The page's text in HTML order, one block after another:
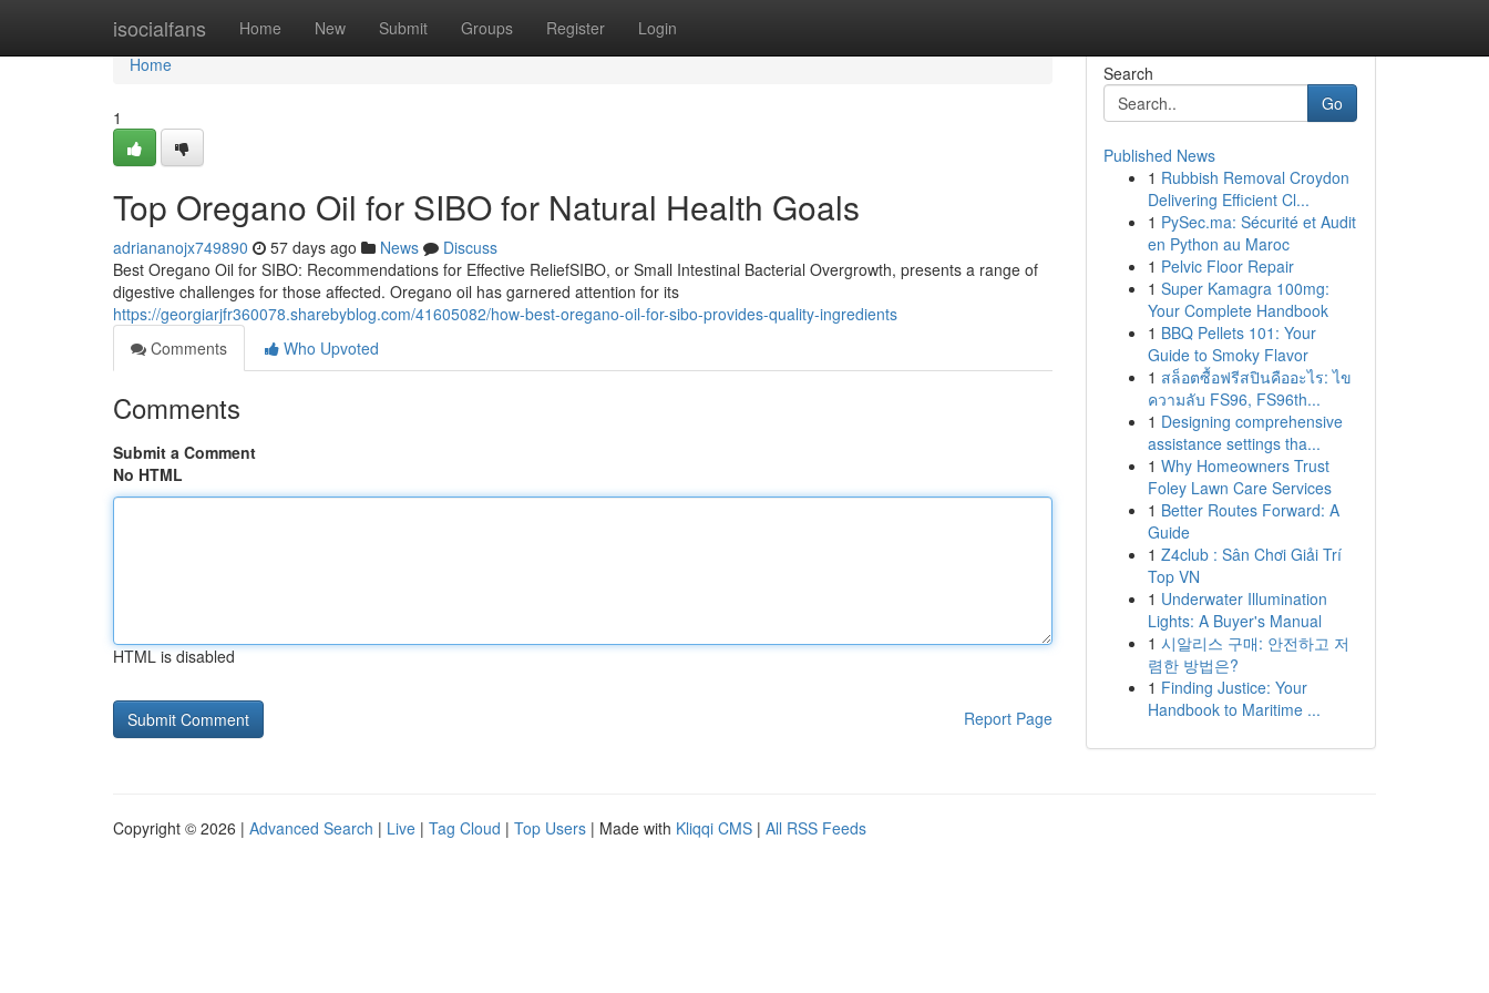
isocialfans Home New Submit Groups Register Login
Home
Home
1
Top Oregano Oil for SIBO for Natural Health Goals
adriananojx749890 57 days ago News
Discuss
Best Oregano Oil for SIBO: Recommendations for Effective ReliefSIBO, or Small Intestinal Bacterial Overgrowth, presents a range of
digestive challenges for those affected. Oregano oil has garnered attention for its
https://georgiarjfr360078.sharebyblog.com/41605082/how-best-oregano-oil-for-sibo-provides-quality-ingredients
Comments
Who Upvoted
Comments
Submit a Comment
No HTML
HTML is disabled
Report Page
Search
Go
Published News
1 Rubbish Removal Croydon
Delivering Efficient Cl...
1 PySec.ma: Sécurité et Audit
en Python au Maroc
1 Pelvic Floor Repair
1 Super Kamagra 100mg:
Your Complete Handbook
1 BBQ Pellets 101: Your
Guide to Smoky Flavor
1 สล็อตซื้อฟรีสปินคืออะไร: ไข
ความลับ FS96, FS96th...
1 Designing comprehensive
assistance settings tha...
1 Why Homeowners Trust
Foley Lawn Care Services
1 Better Routes Forward: A
Guide
1 Z4club : Sân Chơi Giải Trí
Top VN
1 Underwater Illumination
Lights: A Buyer's Manual
1 시알리스 구매: 안전하고 저
렴한 방법은?
1 Finding Justice: Your
Handbook to Maritime ...
Copyright © 2026 | Advanced Search | Live | Tag Cloud | Top Users | Made with Kliqqi CMS | All RSS Feeds